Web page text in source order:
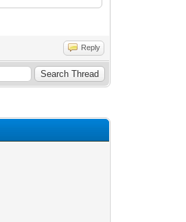
Reply